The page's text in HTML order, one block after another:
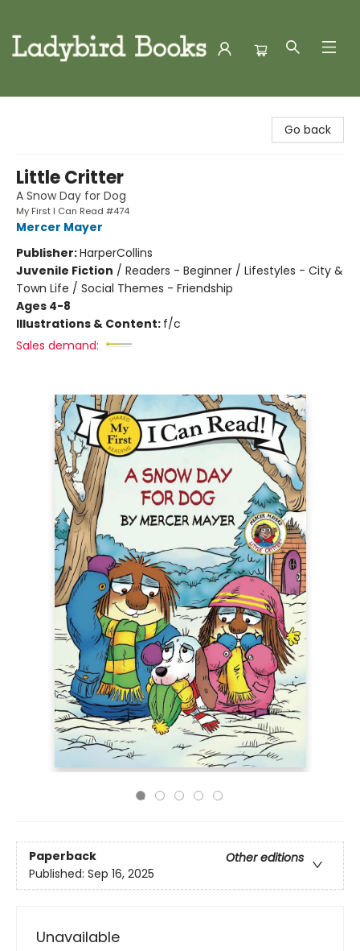
Go back
Little Critter
A Snow Day for Dog
My First I Can Read #474
Mercer Mayer
Publisher:HarperCollins
Juvenile Fiction / Readers - Beginner / Lifestyles - City &
Town Life / Social Themes - Friendship
Ages 4-8
Illustrations & Content: f/c
Sales demand:
Paperback
Other editions
Published: Sep 16, 2025
Unavailable